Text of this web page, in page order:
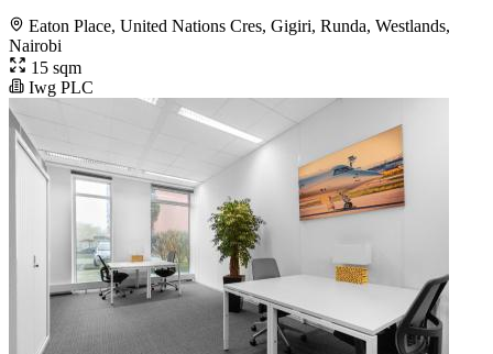
Eaton Place, United Nations Cres, Gigiri, Runda, Westlands,
Nairobi
15 sqm
Iwg PLC